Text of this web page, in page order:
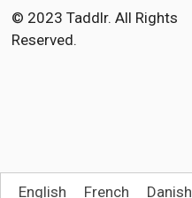
o
k
r
© 2023 Taddlr. All Rights
Reserved.
English French Danish